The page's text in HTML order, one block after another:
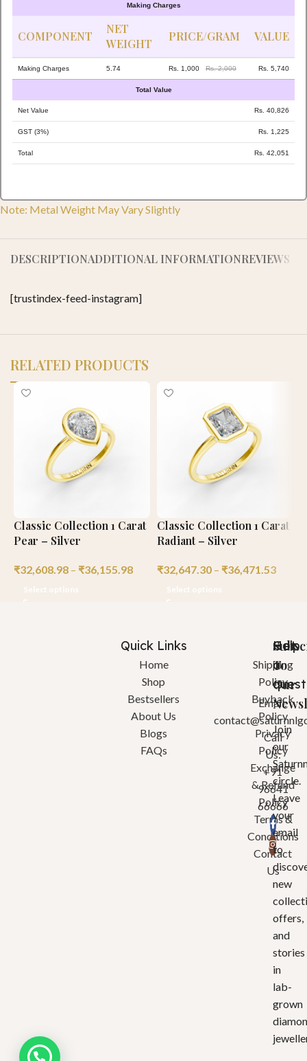
Making Charges
COMPONENT
NET
WEIGHT
PRICE/GRAM VALUE
Making Charges 5.74 Rs. 1,000 Rs. 2,000 Rs. 5,740
Total Value
Net Value Rs. 40,826
GST (3%) Rs. 1,225
Total Rs. 42,051
Note: Metal Weight May Vary Slightly
DESCRIPTIONADDITIONAL INFORMATIONREVIEWS (0)
[trustindex-feed-instagram]
RELATED PRODUCTS
Classic Collection 1 Carat
Pear – Silver
₹32,608.98 – ₹36,155.98
Classic Collection 1 Carat
Radiant – Silver
₹32,647.30 – ₹36,471.53
Quick Links
Home
Shop
Bestsellers
About Us
Blogs
FAQs
Help
Shipping
Policy
Buyback
Policy
Privacy
Policy
Exchange
& Refund
Policy
Terms &
Conditions
Contact
Us
Got
a
Email:
Call
Us:
+91
96641
66666
To
Our
Join
our
circle.
Leave
your
email
to
new
offers,
and
stories
in
lab-
grown